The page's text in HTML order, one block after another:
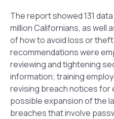
The report showed 131
million Californians, as well
of how to avoid loss or
recommendations were
reviewing and tightening
information; training
revising breach notices for
possible expansion of the
breaches that involve